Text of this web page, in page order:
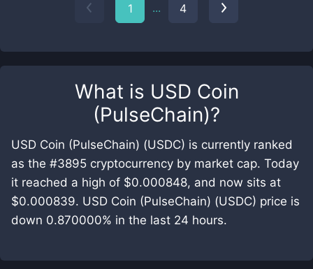
What is USD Coin
(PulseChain)?
USD Coin (PulseChain) (USDC) is currently ranked
as the #3895 cryptocurrency by market cap. Today
it reached a high of $0.000848, and now sits at
$0.000839. USD Coin (PulseChain) (USDC) price is
down 0.870000% in the last 24 hours.
1 ... 4